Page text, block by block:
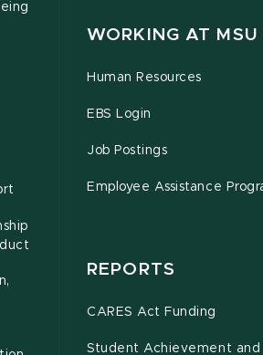
WORKING AT MSU
Human Resources
EBS Login
Job Postings
Employee Assistance
REPORTS
CARES Act Funding
Student Achievement and